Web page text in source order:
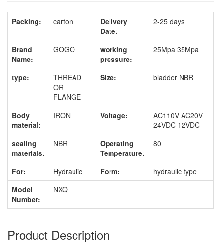
Packing: carton
Delivery
Date:
2-25 days
Brand
Name:
GOGO
working
pressure:
25Mpa 35Mpa
type:
THREAD
OR
FLANGE
Size: bladder NBR
Body
material:
IRON Voltage:
AC110V AC20V
24VDC 12VDC
sealing
materials:
NBR
Operating
Temperature:
80
For: Hydraulic Form:
hydraulic type
Model
Number:
NXQ
Product Description